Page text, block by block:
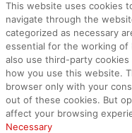
This website uses cookies
navigate through the
categorized as necessary
essential for the working of
also use third-party
how you use this website.
browser only with your
out of these cookies. But
affect your browsing
Necessary